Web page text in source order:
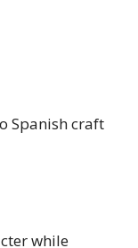
Spanish craft
while